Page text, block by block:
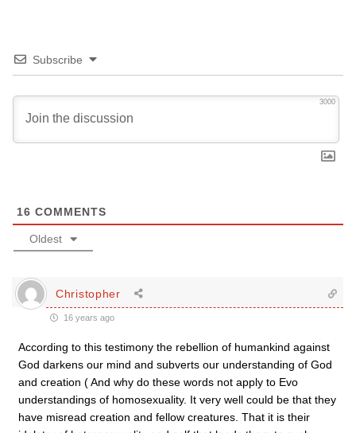
Subscribe
3000
16 COMMENTS
Oldest
Christopher
16 years ago
According to this testimony the rebellion of humankind against
God darkens our mind and subverts our understanding of God
and creation ( And why do these words not apply to Evo
understandings of homosexuality. It very well could be that they
have misread creation and fellow creatures. That it is their